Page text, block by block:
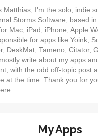
Matthias, I'm the solo, indie
Storms Software, based in
Mac, iPad, iPhone, Apple
for apps like Yoink,
DeskMat, Tameno, Citator,
write about my apps
with the odd off-topic post
at the time. Thank you for
My Apps